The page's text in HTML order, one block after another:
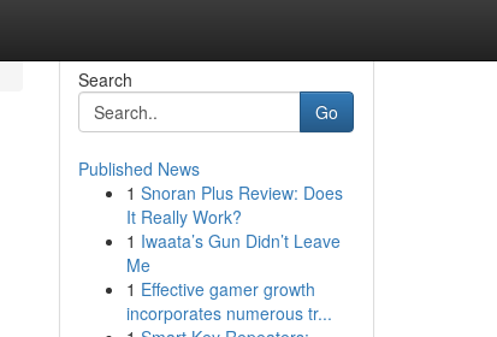
Search
Go
Published News
1 Snoran Plus Review: Does
It Really Work?
1 Iwaata’s Gun Didn’t Leave
Me
1 Effective gamer growth
incorporates numerous tr...